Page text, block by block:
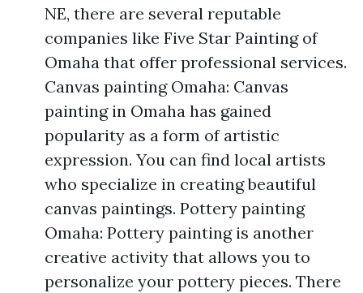
NE, there are several reputable
companies like Five Star Painting of
Omaha that offer professional services.
Canvas painting Omaha: Canvas
painting in Omaha has gained
popularity as a form of artistic
expression. You can find local artists
who specialize in creating beautiful
canvas paintings. Pottery painting
Omaha: Pottery painting is another
creative activity that allows you to
personalize your pottery pieces. There